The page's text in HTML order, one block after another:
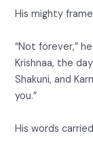
His mighty
“Not forever,”
Krishnaa, the
Shakuni, and
you.”
His words